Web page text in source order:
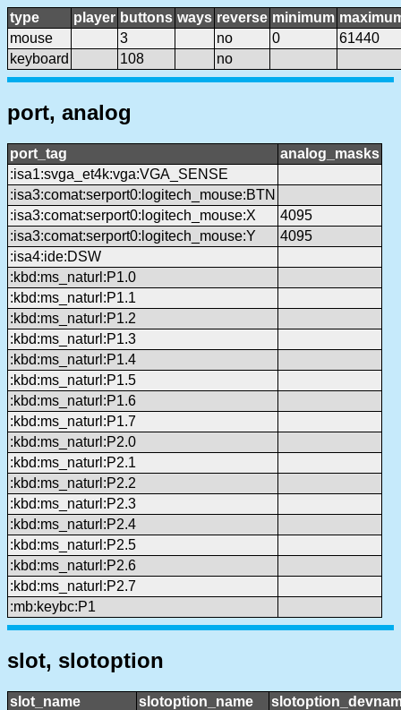
type player buttons ways reverse minimum
mouse
3 no 0
61440
keyboard
108 no
port, analog
port_tag
analog_masks
:isa1:svga_et4k:vga:VGA_SENSE
:isa3:comat:serport0:logitech_mouse:BTN
:isa3:comat:serport0:logitech_mouse:X
4095
:isa3:comat:serport0:logitech_mouse:Y
4095
:isa4:ide:DSW
:kbd:ms_naturl:P1.0
:kbd:ms_naturl:P1.1
:kbd:ms_naturl:P1.2
:kbd:ms_naturl:P1.3
:kbd:ms_naturl:P1.4
:kbd:ms_naturl:P1.5
:kbd:ms_naturl:P1.6
:kbd:ms_naturl:P1.7
:kbd:ms_naturl:P2.0
:kbd:ms_naturl:P2.1
:kbd:ms_naturl:P2.2
:kbd:ms_naturl:P2.3
:kbd:ms_naturl:P2.4
:kbd:ms_naturl:P2.5
:kbd:ms_naturl:P2.6
:kbd:ms_naturl:P2.7
:mb:keybc:P1
slot, slotoption
slot_name slotoption_name